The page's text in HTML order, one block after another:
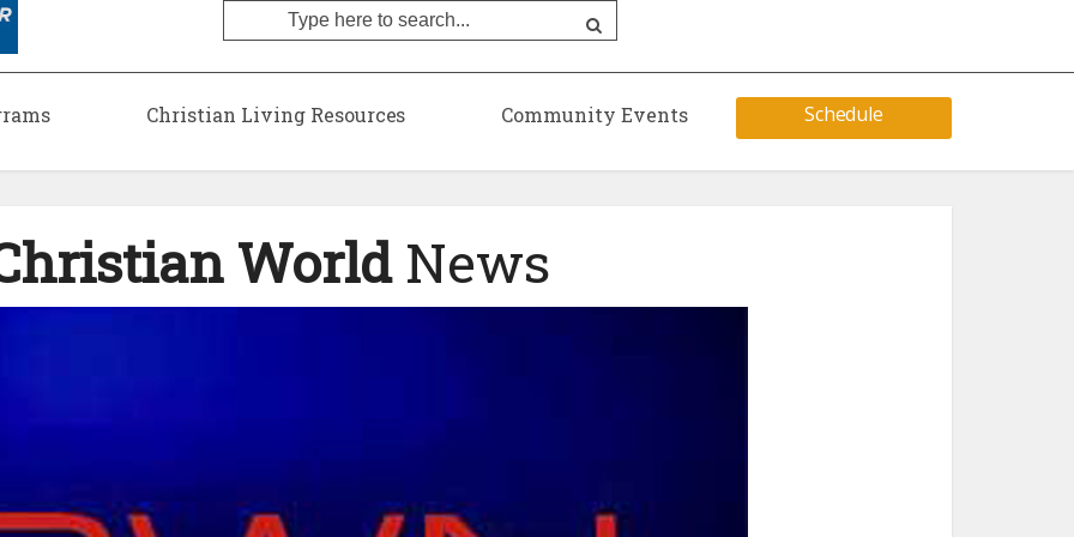
Christian Living Resources Community Events Schedule
WorldNews